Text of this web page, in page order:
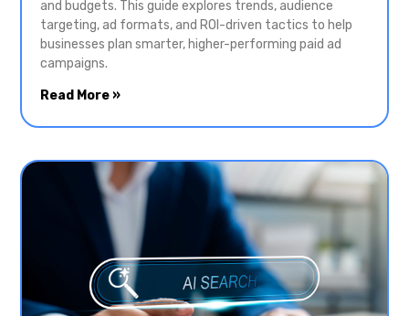
and budgets. This guide explores trends, audience
targeting, ad formats, and ROI-driven tactics to help
businesses plan smarter, higher-performing paid ad
campaigns.
Read More »